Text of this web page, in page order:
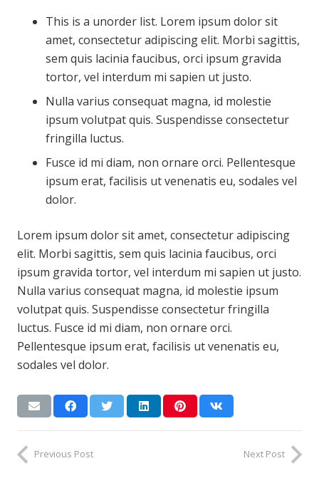
This is a unorder list. Lorem ipsum dolor sit
amet, consectetur adipiscing elit. Morbi sagittis,
sem quis lacinia faucibus, orci ipsum gravida
tortor, vel interdum mi sapien ut justo.
Nulla varius consequat magna, id molestie
ipsum volutpat quis. Suspendisse consectetur
fringilla luctus.
Fusce id mi diam, non ornare orci. Pellentesque
ipsum erat, facilisis ut venenatis eu, sodales vel
dolor.
Lorem ipsum dolor sit amet, consectetur adipiscing
elit. Morbi sagittis, sem quis lacinia faucibus, orci
ipsum gravida tortor, vel interdum mi sapien ut justo.
Nulla varius consequat magna, id molestie ipsum
volutpat quis. Suspendisse consectetur fringilla
luctus. Fusce id mi diam, non ornare orci.
Pellentesque ipsum erat, facilisis ut venenatis eu,
sodales vel dolor.
Previous Post Next Post